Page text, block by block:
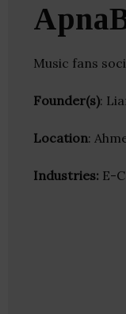
Music fans
Founder(s):
Location:
Industries: E-